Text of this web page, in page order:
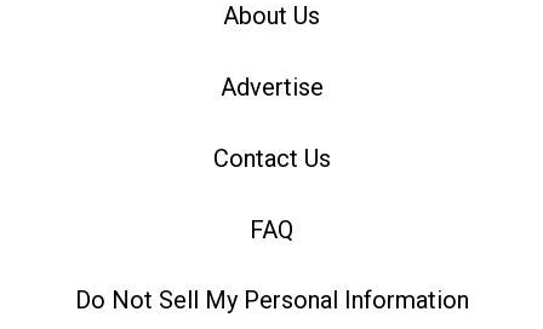
About Us
Advertise
Contact Us
FAQ
Do Not Sell My Personal Information